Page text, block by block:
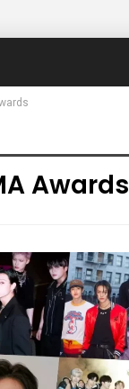
Awards